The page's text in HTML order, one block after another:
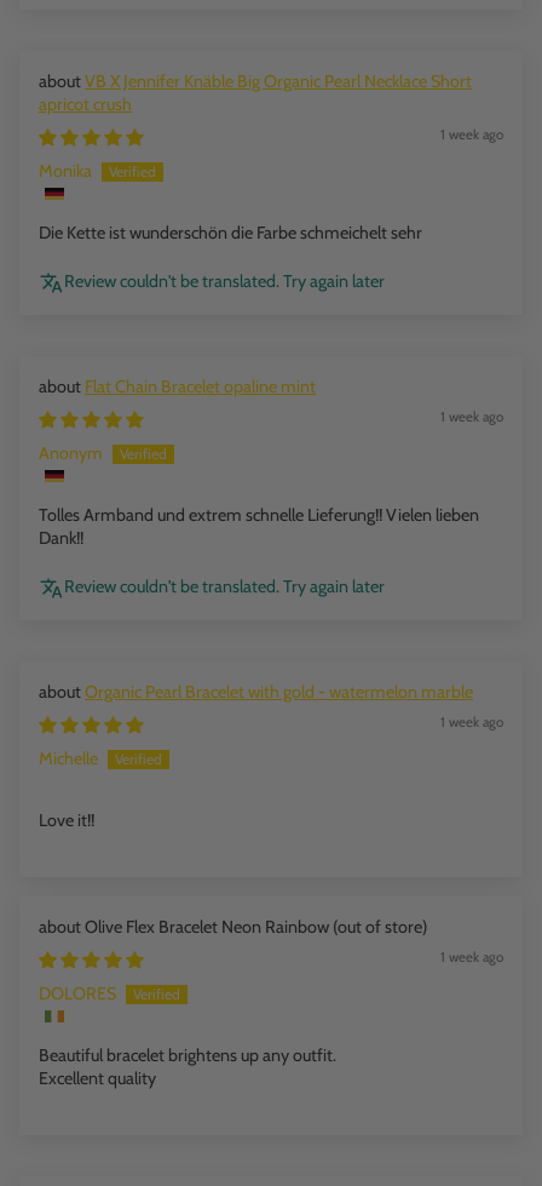
VB X Jennifer Knäble Big Organic Pearl Necklace Short
apricot crush
1 week ago
Monika
Die Kette ist wunderschön die Farbe schmeichelt sehr
Review couldn't be translated. Try again later
Flat Chain Bracelet opaline mint
1 week ago
Anonym
Tolles Armband und extrem schnelle Lieferung!! Vielen lieben
Dank!!
Review couldn't be translated. Try again later
Organic Pearl Bracelet with gold - watermelon marble
1 week ago
Michelle
Love it!!
Olive Flex Bracelet Neon Rainbow
1 week ago
DOLORES
Beautiful bracelet brightens up any outfit.
Excellent quality